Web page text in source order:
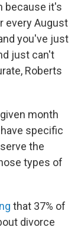
because it's
every August
you've just
just can't
Roberts
month
specific
the
types of
that 37% of
divorce